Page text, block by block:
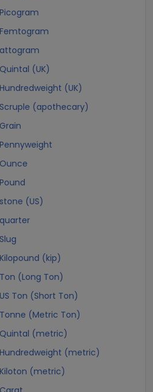
(UK)
(UK)
(apothecary)
(US)
(kip)
(Long Ton)
Ton (Short Ton)
(Metric Ton)
(metric)
(metric)
(metric)